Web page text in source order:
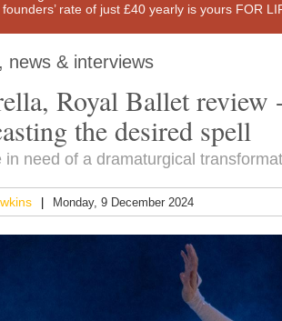
founders’ rate of just £40 yearly is yours FOR
news & interviews
Royal Ballet
the desired spell
in need of a dramaturgical
Monday, 9 December 2024